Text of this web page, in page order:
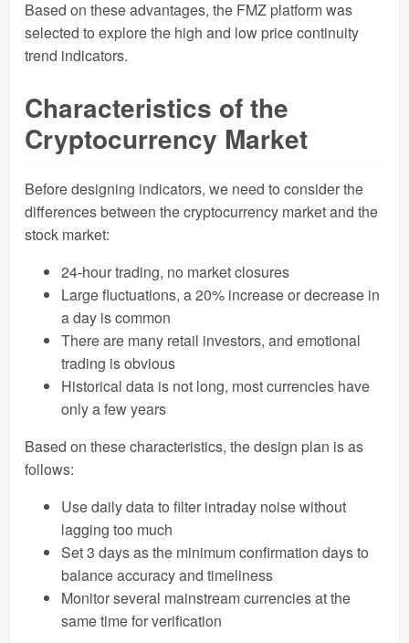
Based on these advantages, the FMZ platform was
selected to explore the high and low price continuity
trend indicators.
Characteristics of the
Cryptocurrency Market
Before designing indicators, we need to consider the
differences between the cryptocurrency market and the
stock market:
24-hour trading, no market closures
Large fluctuations, a 20% increase or decrease in
a day is common
There are many retail investors, and emotional
trading is obvious
Historical data is not long, most currencies have
only a few years
Based on these characteristics, the design plan is as
follows:
Use daily data to filter intraday noise without
lagging too much
Set 3 days as the minimum confirmation days to
balance accuracy and timeliness
Monitor several mainstream currencies at the
same time for verification